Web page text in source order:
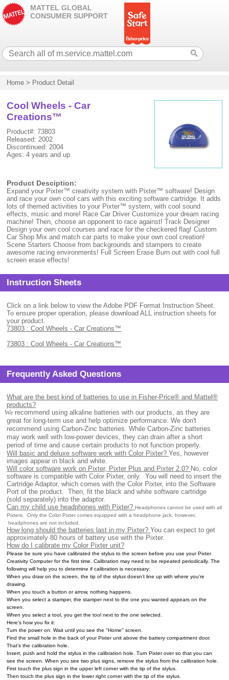
MATTEL GLOBAL
CONSUMER SUPPORT
Home > Product Detail
Cool Wheels - Car
Creations™
Product#: 73803
Released: 2002
Discontinued: 2004
Ages: 4 years and up
Product Desciption:
Expand your Pixter™ creativity system with Pixter™ software! Design
and race your own cool cars with this exciting software cartridge. It adds
lots of themed activities to your Pixter™ system, with cool sound
effects, music and more! Race Car Driver Customize your dream racing
machine! Then, choose an opponent to race against! Track Designer
Design your own cool courses and race for the checkered flag! Custom
Car Shop Mix and match car parts to make your own cool creation!
Scene Starters Choose from backgrounds and stampers to create
awesome racing environments! Full Screen Erase Burn out with cool full
screen erase effects!
Instruction Sheets
Click on a link below to view the Adobe PDF Format Instruction Sheet.
To ensure proper operation, please download ALL instruction sheets for
your product.
73803 : Cool Wheels - Car Creations™
73803 : Cool Wheels - Car Creations™
Frequently Asked Questions
What are the best kind of batteries to use in Fisher-Price® and Mattel®
products?
We recommend using alkaline batteries with our products, as they are
great for long-term use and help optimize performance. We don't
recommend using Carbon-Zinc batteries. While Carbon-Zinc batteries
may work well with low-power devices, they can drain after a short
period of time and cause certain products to not function properly.
Will basic and deluxe software work with Color Pixter?Yes, however
images appear in black and white.
Will color software work on Pixter, Pixter Plus and Pixter 2.0? No, color
software is compatible with Color Pixter, only. You will need to insert the
Cartridge Adaptor, which comes with the Color Pixter, into the Software
Port of the product. Then, fit the black and white software cartridge
(sold separately) into the adaptor.
Can my child use headphones with Pixter?Headphones cannot be used with all
Pixters. Only the Color Pixter comes equipped with a headphone jack, however,
headphones are not included.
How long should the batteries last in my Pixter?You can expect to get
approximately 80 hours of battery use with the Pixter.
How do I calibrate my Color Pixter unit?
Please be sure you have calibrated the stylus to the screen before you use your Pixter
Creativity Computer for the first time. Calibration may need to be repeated periodically. The
following will help you to determine if calibration is necessary:
When you draw on the screen, the tip of the stylus doesn’t line up with where you’re
drawing.
When you touch a button or arrow, nothing happens.
When you select a stamper, the stamper next to the one you wanted appears on the
screen.
When you select a tool, you get the tool next to the one selected.
Here’s how you fix it:
Turn the power on. Wait until you see the "Home" screen.
Find the small hole in the back of your Pixter unit above the battery compartment door.
That’s the calibration hole.
Insert, push and hold the stylus in the calibration hole. Turn Pixter over so that you can
see the screen. When you see two plus signs, remove the stylus from the calibration hole.
First touch the plus sign in the upper left corner with the tip of the stylus.
Then touch the plus sign in the lower right corner with the tip of the stylus.